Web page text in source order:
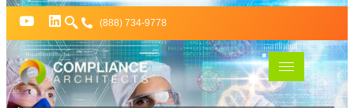
(888) 734-9778